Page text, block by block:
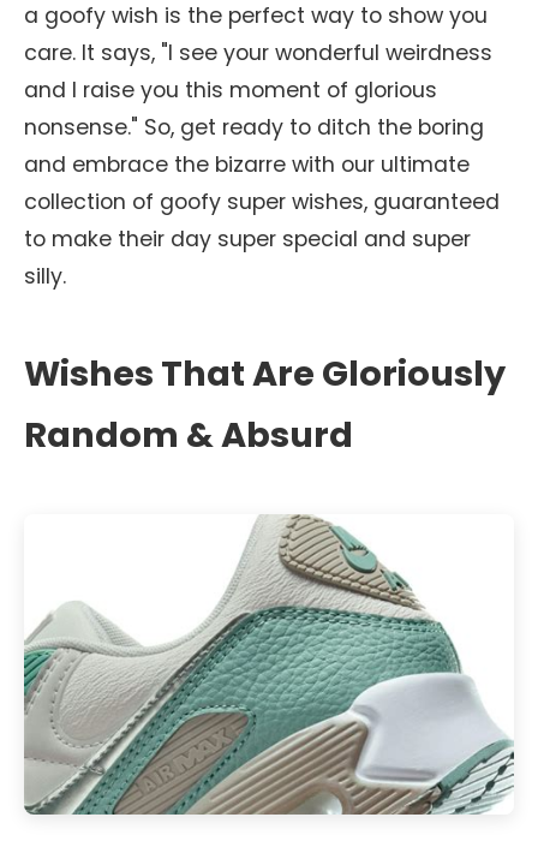
a goofy wish is the perfect way to show you
care. It says, "I see your wonderful weirdness
and I raise you this moment of glorious
nonsense." So, get ready to ditch the boring
and embrace the bizarre with our ultimate
collection of goofy super wishes, guaranteed
to make their day super special and super
silly.
Wishes That Are Gloriously
Random & Absurd